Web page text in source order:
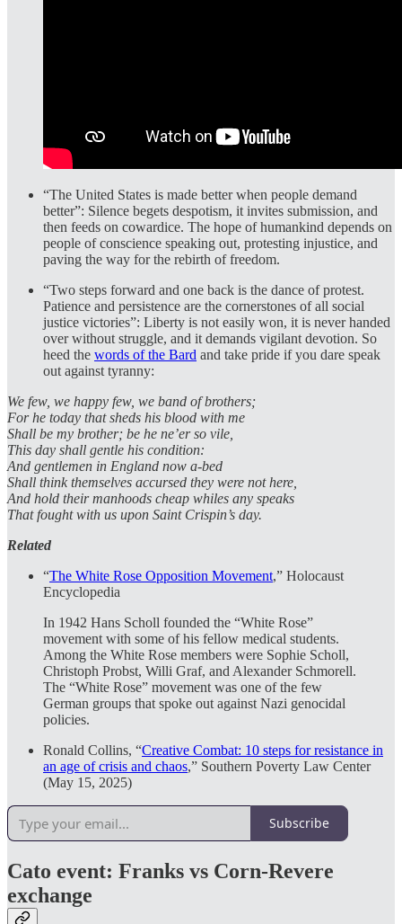
“The United States is made better when people demand
better”: Silence begets despotism, it invites submission, and
then feeds on cowardice. The hope of humankind depends on
people of conscience speaking out, protesting injustice, and
paving the way for the rebirth of freedom.
“Two steps forward and one back is the dance of protest.
Patience and persistence are the cornerstones of all social
justice victories”: Liberty is not easily won, it is never handed
over without struggle, and it demands vigilant devotion. So
heed the words of the Bard and take pride if you dare speak
out against tyranny:
We few, we happy few, we band of brothers;
For he today that sheds his blood with me
Shall be my brother; be he ne’er so vile,
This day shall gentle his condition:
And gentlemen in England now a-bed
Shall think themselves accursed they were not here,
And hold their manhoods cheap whiles any speaks
That fought with us upon Saint Crispin’s day.
Related
“The White Rose Opposition Movement,” Holocaust
Encyclopedia
In 1942 Hans Scholl founded the “White Rose”
movement with some of his fellow medical students.
Among the White Rose members were Sophie Scholl,
Christoph Probst, Willi Graf, and Alexander Schmorell.
The “White Rose” movement was one of the few
German groups that spoke out against Nazi genocidal
policies.
Ronald Collins, “Creative Combat: 10 steps for resistance in
an age of crisis and chaos,” Southern Poverty Law Center
(May 15, 2025)
Subscribe
Cato event: Franks vs Corn-Revere
exchange